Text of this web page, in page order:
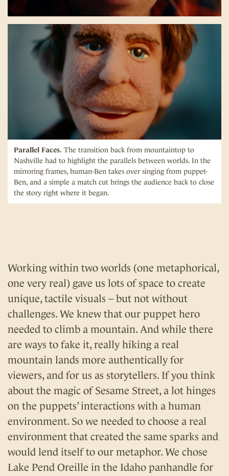
Parallel Faces. The transition back from mountaintop to
Nashville had to highlight the parallels between worlds. In the
mirroring frames, human-Ben takes over singing from puppet-
Ben, and a simple a match cut brings the audience back to close
the story right where it began.
Working within two worlds (one metaphorical,
one very real) gave us lots of space to create
unique, tactile visuals – but not without
challenges. We knew that our puppet hero
needed to climb a mountain. And while there
are ways to fake it, really hiking a real
mountain lands more authentically for
viewers, and for us as storytellers. If you think
about the magic of Sesame Street, a lot hinges
on the puppets’ interactions with a human
environment. So we needed to choose a real
environment that created the same sparks and
would lend itself to our metaphor. We chose
Lake Pend Oreille in the Idaho panhandle for